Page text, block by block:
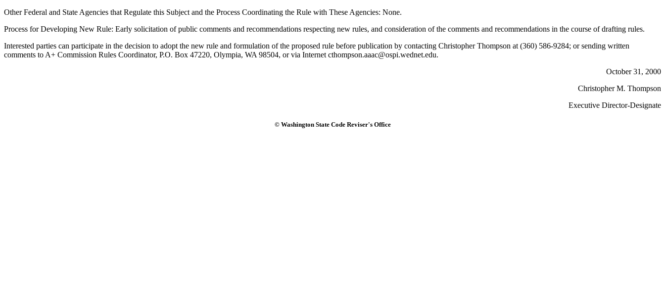
Other Federal and State Agencies that Regulate this Subject and the Process Coordinating the Rule with These Agencies: None.
Process for Developing New Rule: Early solicitation of public comments and recommendations respecting new rules, and consideration of the comments and recommendations in the course of drafting rules.
Interested parties can participate in the decision to adopt the new rule and formulation of the proposed rule before publication by contacting Christopher Thompson at (360) 586-9284; or sending written
comments to A+ Commission Rules Coordinator, P.O. Box 47220, Olympia, WA 98504, or via Internet cthompson.aaac@ospi.wednet.edu.
October 31, 2000
Christopher M. Thompson
Executive Director-Designate
© Washington State Code Reviser's Office